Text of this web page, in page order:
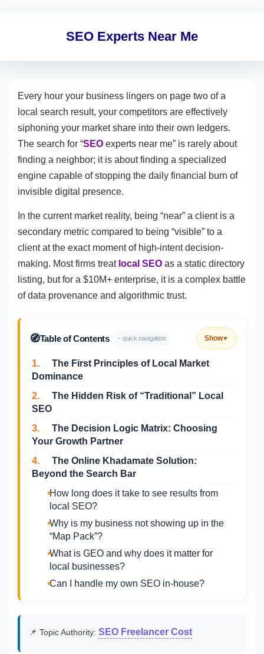
SEO Experts Near Me
Every hour your business lingers on page two of a
local search result, your competitors are effectively
siphoning your market share into their own ledgers.
The search for “SEO experts near me” is rarely about
finding a neighbor; it is about finding a specialized
engine capable of stopping the daily financial burn of
invisible digital presence.
In the current market reality, being “near” a client is a
secondary metric compared to being “visible” to a
client at the exact moment of high-intent decision-
making. Most firms treat local SEO as a static directory
listing, but for a $10M+ enterprise, it is a complex battle
of data provenance and algorithmic trust.
🧭Table of Contents – quick navigation Show▼
1.
The First Principles of Local Market
Dominance
2.
The Hidden Risk of “Traditional” Local
SEO
3.
The Decision Logic Matrix: Choosing
Your Growth Partner
4.
The Online Khadamate Solution:
Beyond the Search Bar
How long does it take to see results from
local SEO?
Why is my business not showing up in the
“Map Pack”?
What is GEO and why does it matter for
local businesses?
Can I handle my own SEO in-house?
📌 Topic Authority: SEO Freelancer Cost